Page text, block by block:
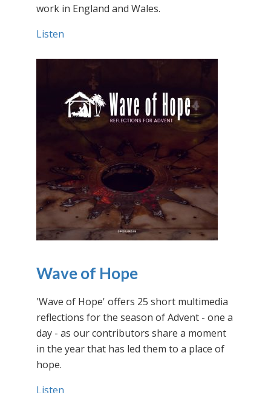
work in England and Wales.
Listen
Wave of Hope
'Wave of Hope' offers 25 short multimedia
reflections for the season of Advent - one a
day - as our contributors share a moment
in the year that has led them to a place of
hope.
Listen